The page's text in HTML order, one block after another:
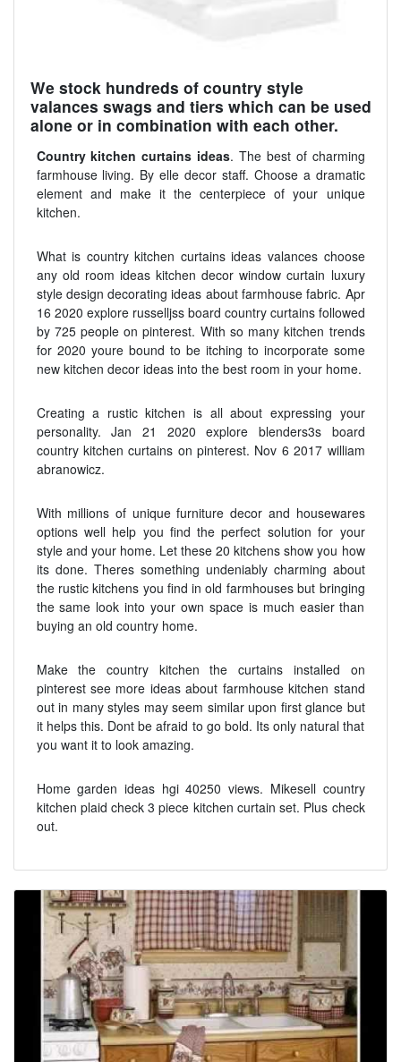
We stock hundreds of country style
valances swags and tiers which can be used
alone or in combination with each other.
Country kitchen curtains ideas. The best of charming
farmhouse living. By elle decor staff. Choose a dramatic
element and make it the centerpiece of your unique
kitchen.
What is country kitchen curtains ideas valances choose
any old room ideas kitchen decor window curtain luxury
style design decorating ideas about farmhouse fabric. Apr
16 2020 explore russelljss board country curtains followed
by 725 people on pinterest. With so many kitchen trends
for 2020 youre bound to be itching to incorporate some
new kitchen decor ideas into the best room in your home.
Creating a rustic kitchen is all about expressing your
personality. Jan 21 2020 explore blenders3s board
country kitchen curtains on pinterest. Nov 6 2017 william
abranowicz.
With millions of unique furniture decor and housewares
options well help you find the perfect solution for your
style and your home. Let these 20 kitchens show you how
its done. Theres something undeniably charming about
the rustic kitchens you find in old farmhouses but bringing
the same look into your own space is much easier than
buying an old country home.
Make the country kitchen the curtains installed on
pinterest see more ideas about farmhouse kitchen stand
out in many styles may seem similar upon first glance but
it helps this. Dont be afraid to go bold. Its only natural that
you want it to look amazing.
Home garden ideas hgi 40250 views. Mikesell country
kitchen plaid check 3 piece kitchen curtain set. Plus check
out.